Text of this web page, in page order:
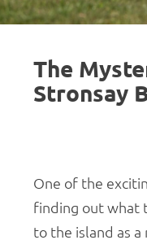
The
Stronsay
One of the
finding out what
to the island as a